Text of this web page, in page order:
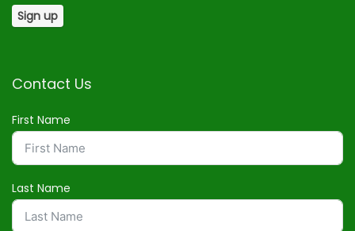
Contact Us
First Name
Last Name